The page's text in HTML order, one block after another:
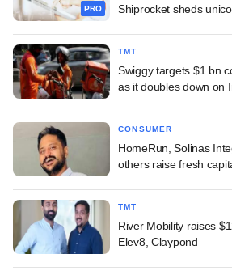
PRO
Shiprocket sheds
TMT
Swiggy targets $1 bn
as it doubles down on
CONSUMER
HomeRun, Solinas
others raise fresh
TMT
River Mobility raises
Elev8, Claypond